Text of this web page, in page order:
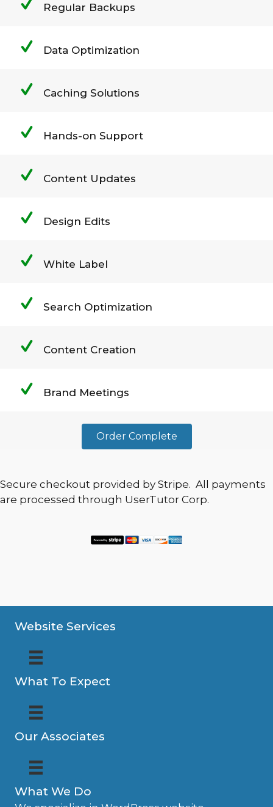
Regular Backups
Data Optimization
Caching Solutions
Hands-on Support
Content Updates
Design Edits
White Label
Search Optimization
Content Creation
Brand Meetings
Order Complete
Secure checkout provided by Stripe. All payments
are processed through UserTutor Corp.
Website Services
What To Expect
Our Associates
What We Do